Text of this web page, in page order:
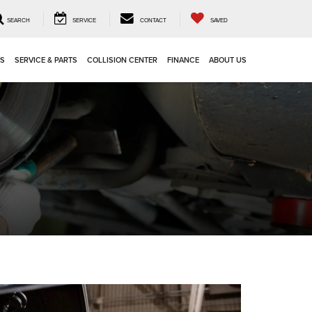
SEARCH SERVICE CONTACT SAVED
SERVICE & PARTS COLLISION CENTER FINANCE ABOUT US